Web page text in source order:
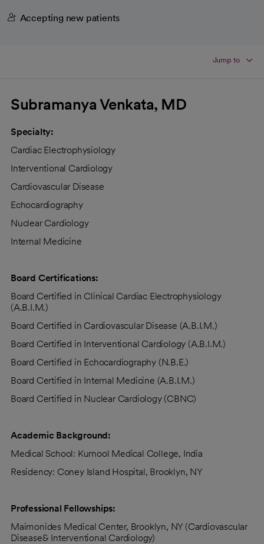
Accepting new patients
Jump to
Subramanya Venkata, MD
Specialty:
Cardiac Electrophysiology
Interventional Cardiology
Cardiovascular Disease
Echocardiography
Nuclear Cardiology
Internal Medicine
Board Certifications:
Board Certified in Clinical Cardiac Electrophysiology
(A.B.I.M.)
Board Certified in Cardiovascular Disease (A.B.I.M.)
Board Certified in Interventional Cardiology (A.B.I.M.)
Board Certified in Echocardiography (N.B.E.)
Board Certified in Internal Medicine (A.B.I.M.)
Board Certified in Nuclear Cardiology (CBNC)
Academic Background:
Medical School: Kurnool Medical College, India
Residency: Coney Island Hospital, Brooklyn, NY
Professional Fellowships:
Maimonides Medical Center, Brooklyn, NY (Cardiovascular
Disease& Interventional Cardiology)